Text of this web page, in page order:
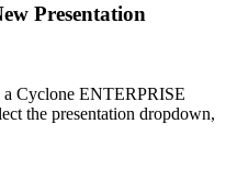
Presentation
a Cyclone ENTERPRISE
the presentation dropdown,